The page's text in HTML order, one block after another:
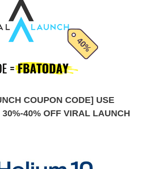
COUPON CODE] USE
30%-40% OFF VIRAL LAUNCH